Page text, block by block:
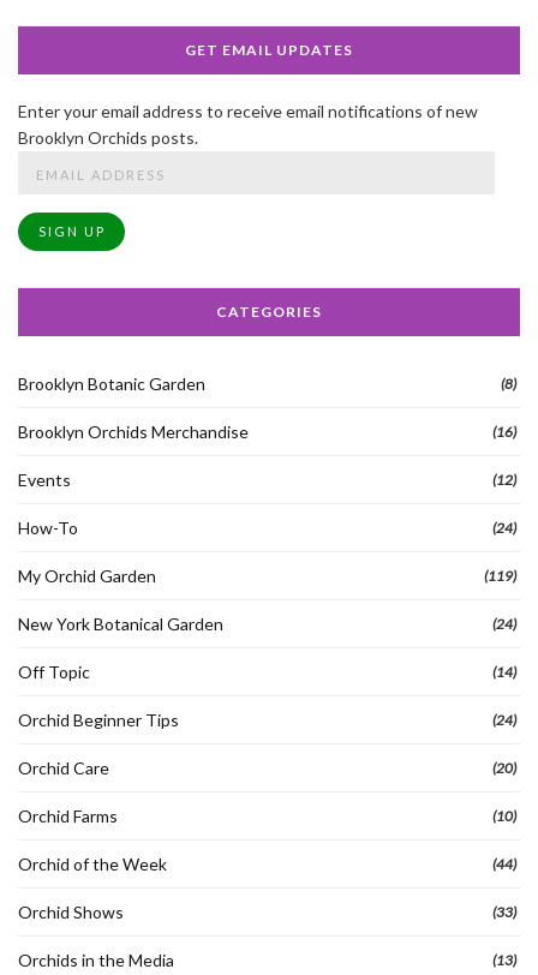
GET EMAIL UPDATES
Enter your email address to receive email notifications of new
Brooklyn Orchids posts.
SIGN UP
CATEGORIES
Brooklyn Botanic Garden (8)
Brooklyn Orchids Merchandise (16)
Events (12)
How-To (24)
My Orchid Garden (119)
New York Botanical Garden (24)
Off Topic (14)
Orchid Beginner Tips (24)
Orchid Care (20)
Orchid Farms (10)
Orchid of the Week (44)
Orchid Shows (33)
Orchids in the Media (13)